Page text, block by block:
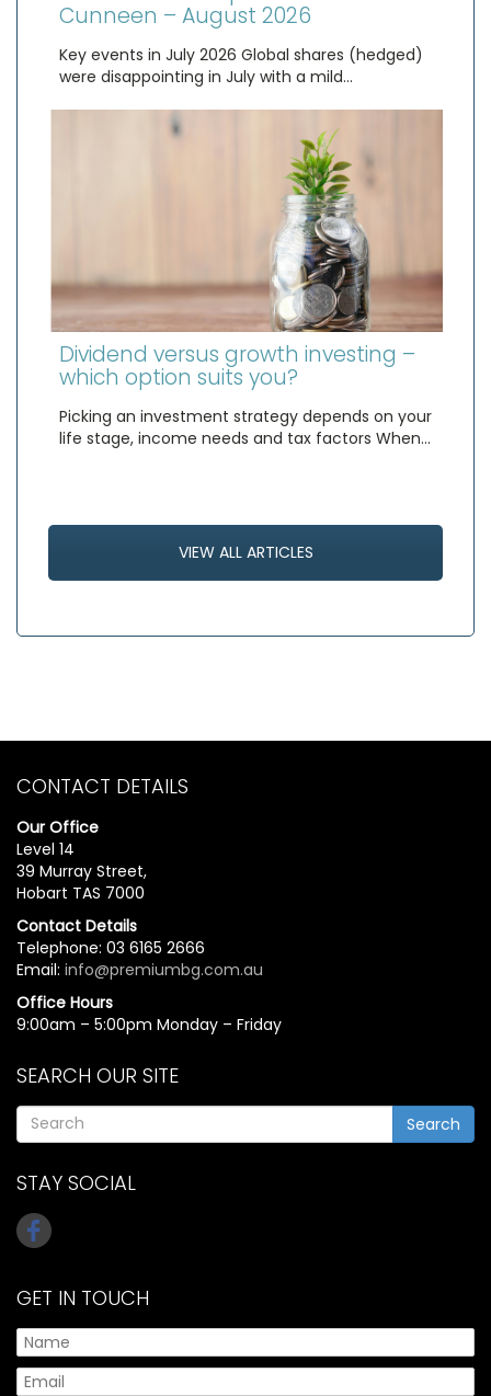
Cunneen – August 2026
Key events in July 2026 Global shares (hedged)
were disappointing in July with a mild…
Dividend versus growth investing –
which option suits you?
Picking an investment strategy depends on your
life stage, income needs and tax factors When…
VIEW ALL ARTICLES
CONTACT DETAILS
Our Office
Level 14
39 Murray Street,
Hobart TAS 7000
Contact Details
Telephone: 03 6165 2666
Email: info@premiumbg.com.au
Office Hours
9:00am – 5:00pm Monday – Friday
SEARCH OUR SITE
Search
STAY SOCIAL
GET IN TOUCH